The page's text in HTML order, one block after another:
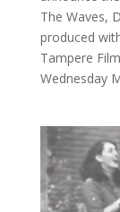
The Waves,
produced
Tampere
Wednesday